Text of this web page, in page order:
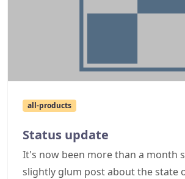
files are valid.
all-products
Status update
It's now been more than a month
slightly glum post about the state